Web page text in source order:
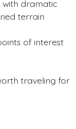
dramatic
terrain
of interest
traveling for